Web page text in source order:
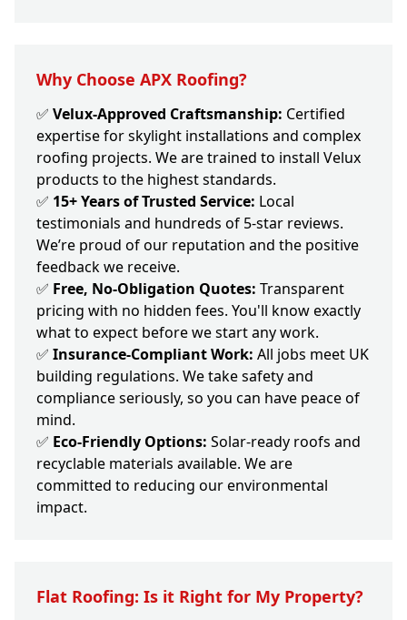
Why Choose APX Roofing?
✅ Velux-Approved Craftsmanship: Certified
expertise for skylight installations and complex
roofing projects. We are trained to install Velux
products to the highest standards.
✅ 15+ Years of Trusted Service: Local
testimonials and hundreds of 5-star reviews.
We’re proud of our reputation and the positive
feedback we receive.
✅ Free, No-Obligation Quotes: Transparent
pricing with no hidden fees. You'll know exactly
what to expect before we start any work.
✅ Insurance-Compliant Work: All jobs meet UK
building regulations. We take safety and
compliance seriously, so you can have peace of
mind.
✅ Eco-Friendly Options: Solar-ready roofs and
recyclable materials available. We are
committed to reducing our environmental
impact.
Flat Roofing: Is it Right for My Property?